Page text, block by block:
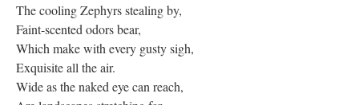
The cooling Zephyrs stealing by,
Faint-scented odors bear,
Which make with every gusty sigh,
Exquisite all the air.
Wide as the naked eye can reach,